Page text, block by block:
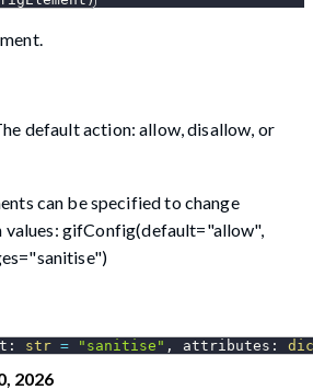
default action: allow, disallow, or
can be specified to change
values: gifConfig(default="allow",
: str = "sanitise" , attributes :
2026